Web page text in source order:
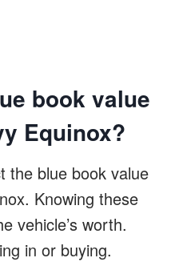
book value
Equinox?
the blue book value
Knowing these
vehicle’s worth.
in or buying.